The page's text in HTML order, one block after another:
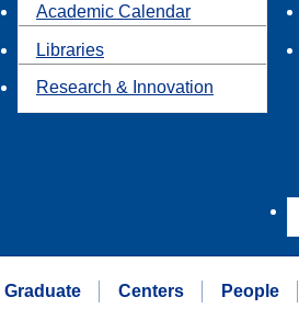
Academic Calendar
Libraries
Research & Innovation
Graduate Centers People